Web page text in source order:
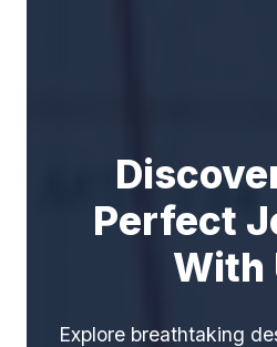
Perfect
With
Explore breathtaking